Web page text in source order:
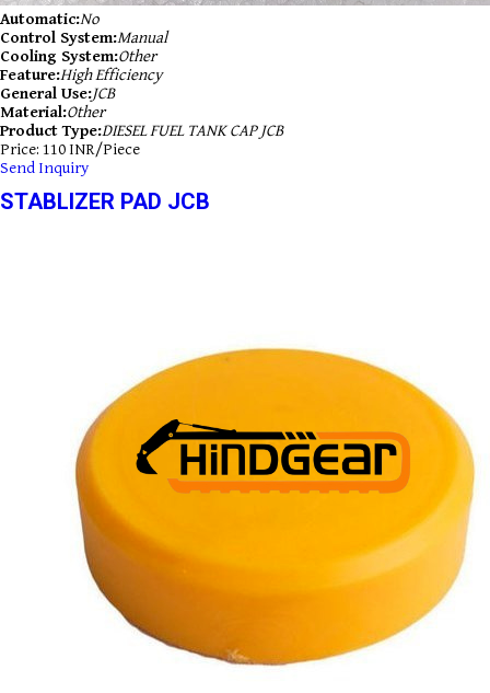
Automatic:No
Control System:Manual
Cooling System:Other
Feature:High Efficiency
General Use:JCB
Material:Other
Product Type:DIESEL FUEL TANK CAP JCB
Price: 110 INR/Piece
Send Inquiry
STABLIZER PAD JCB